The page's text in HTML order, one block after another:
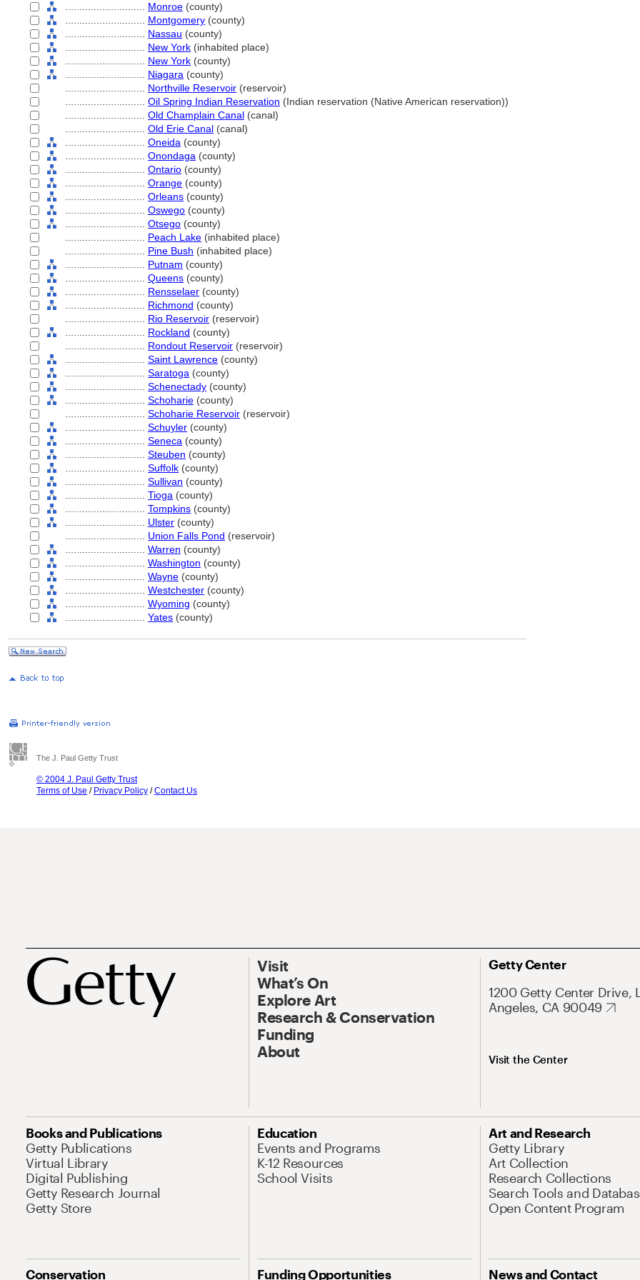
Monroe (county)
Montgomery (county)
Nassau (county)
New York (inhabited place)
New York (county)
Niagara (county)
Northville Reservoir (reservoir)
Oil Spring Indian Reservation (Indian reservation (Native American reservation))
Old Champlain Canal (canal)
Old Erie Canal (canal)
Oneida (county)
Onondaga (county)
Ontario (county)
Orange (county)
Orleans (county)
Oswego (county)
Otsego (county)
Peach Lake (inhabited place)
Pine Bush (inhabited place)
Putnam (county)
Queens (county)
Rensselaer (county)
Richmond (county)
Rio Reservoir (reservoir)
Rockland (county)
Rondout Reservoir (reservoir)
Saint Lawrence (county)
Saratoga (county)
Schenectady (county)
Schoharie (county)
Schoharie Reservoir (reservoir)
Schuyler (county)
Seneca (county)
Steuben (county)
Suffolk (county)
Sullivan (county)
Tioga (county)
Tompkins (county)
Ulster (county)
Union Falls Pond (reservoir)
Warren (county)
Washington (county)
Wayne (county)
Westchester (county)
Wyoming (county)
Yates (county)
The J. Paul Getty Trust
© 2004 J. Paul Getty Trust
Terms of Use / Privacy Policy /Contact Us
Visit
What’s On
Explore Art
Research & Conservation
Funding
About
Getty Center
1200 Getty Center Drive,
Angeles, CA 90049
Visit the Center
Books and Publications
Getty Publications
Virtual Library
Digital Publishing
Getty Research Journal
Getty Store
Education
Events and Programs
K-12 Resources
School Visits
Art and Research
Getty Library
Art Collection
Research Collections
Search Tools and
Open Content Program
Conservation Funding Opportunities News and Contact